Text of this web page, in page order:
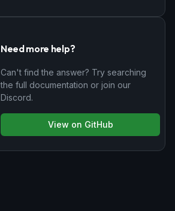
Need more help?
Can't find the answer? Try searching
the full documentation or join our
Discord.
View on GitHub